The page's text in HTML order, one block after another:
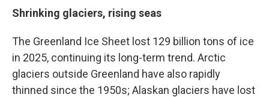
Shrinking glaciers, rising seas
The Greenland Ice Sheet lost 129 billion tons of ice
in 2025, continuing its long-term trend. Arctic
glaciers outside Greenland have also rapidly
thinned since the 1950s; Alaskan glaciers have lost